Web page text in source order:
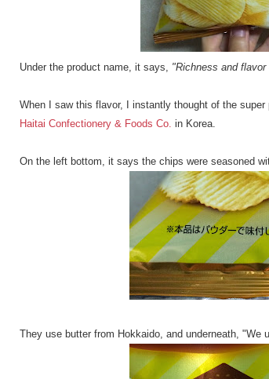
Under the product name, it says, "Richness and
When I saw this flavor, I instantly thought of the super
Haitai Confectionery & Foods Co. in Korea.
On the left bottom, it says the chips were seasoned
They use butter from Hokkaido, and underneath, "We